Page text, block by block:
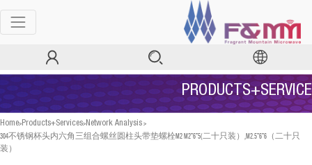
PRODUCTS+SERVICE
Home>Products+Services>Network Analysis>
304不锈钢杯头内六角三组合螺丝圆柱头带垫螺栓M2 M2*6*5(二十只装）,M2.5*6*6（二十只
装）